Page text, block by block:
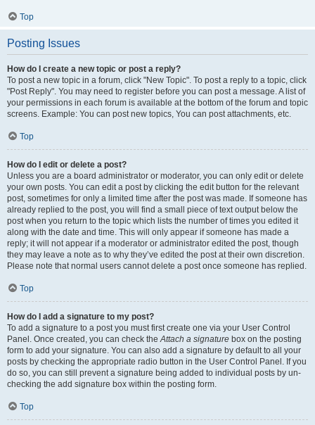
Top
Posting Issues
How do I create a new topic or post a reply?
To post a new topic in a forum, click "New Topic". To post a reply to a topic, click
"Post Reply". You may need to register before you can post a message. A list of
your permissions in each forum is available at the bottom of the forum and topic
screens. Example: You can post new topics, You can post attachments, etc.
Top
How do I edit or delete a post?
Unless you are a board administrator or moderator, you can only edit or delete
your own posts. You can edit a post by clicking the edit button for the relevant
post, sometimes for only a limited time after the post was made. If someone has
already replied to the post, you will find a small piece of text output below the
post when you return to the topic which lists the number of times you edited it
along with the date and time. This will only appear if someone has made a
reply; it will not appear if a moderator or administrator edited the post, though
they may leave a note as to why they’ve edited the post at their own discretion.
Please note that normal users cannot delete a post once someone has replied.
Top
How do I add a signature to my post?
To add a signature to a post you must first create one via your User Control
Panel. Once created, you can check theAttach a signature box on the posting
form to add your signature. You can also add a signature by default to all your
posts by checking the appropriate radio button in the User Control Panel. If you
do so, you can still prevent a signature being added to individual posts by un-
checking the add signature box within the posting form.
Top